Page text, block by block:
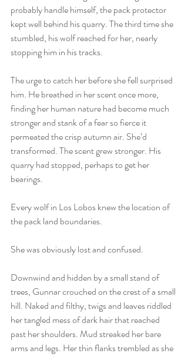
probably handle himself, the pack protector
kept well behind his quarry. The third time she
stumbled, his wolf reached for her, nearly
stopping him in his tracks.
The urge to catch her before she fell surprised
him. He breathed in her scent once more,
finding her human nature had become much
stronger and stank of a fear so fierce it
permeated the crisp autumn air. She’d
transformed. The scent grew stronger. His
quarry had stopped, perhaps to get her
bearings.
Every wolf in Los Lobos knew the location of
the pack land boundaries.
She was obviously lost and confused.
Downwind and hidden by a small stand of
trees, Gunnar crouched on the crest of a small
hill. Naked and filthy, twigs and leaves riddled
her tangled mess of dark hair that reached
past her shoulders. Mud streaked her bare
arms and legs. Her thin flanks trembled as she